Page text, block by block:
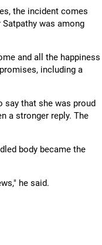
the incident comes
was among
and all the happiness
including a
say that she was proud
a stronger reply. The
body became the
he said.